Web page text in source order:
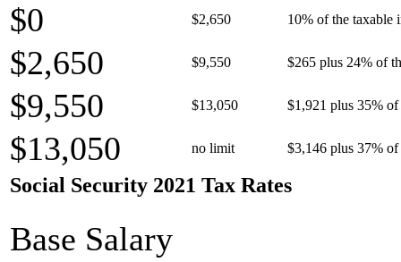
$0 $2,650 10% of the taxable
$2,650 $9,550 $265 plus 24% of
$9,550 $13,050 $1,921 plus 35% of
$13,050 no limit $3,146 plus 37% of
Social Security 2021 Tax Rates
Base Salary